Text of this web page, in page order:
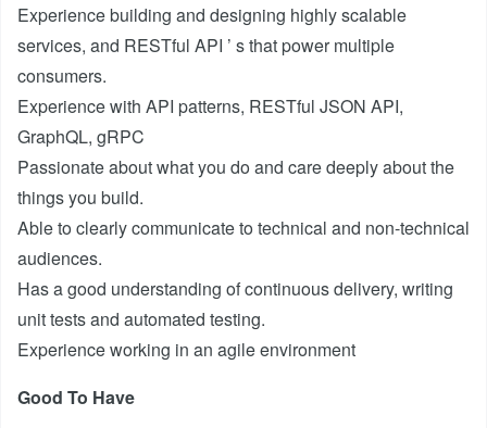
Experience building and designing highly scalable
services, and RESTful API ’ s that power multiple
consumers.
Experience with API patterns, RESTful JSON API,
GraphQL, gRPC
Passionate about what you do and care deeply about the
things you build.
Able to clearly communicate to technical and non-technical
audiences.
Has a good understanding of continuous delivery, writing
unit tests and automated testing.
Experience working in an agile environment
Good To Have